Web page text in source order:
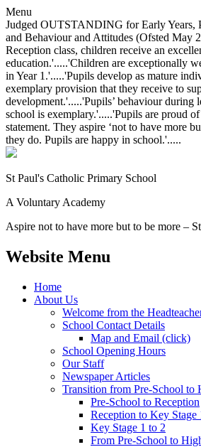
Menu
Judged OUTSTANDING for Early Years,
and Behaviour and Attitudes (Ofsted May
Reception class, children receive an
education.'.....'Children are exceptionally
in Year 1.'.....'Pupils develop as mature
exemplary provision that they receive to
development.'.....'Pupils’ behaviour during
school is exemplary.'.....'Pupils are proud
statement. They aspire ‘not to have more
they do. Pupils are happy in school.'.....
St Paul's Catholic Primary School
A Voluntary Academy
Aspire not to have more but to be more –
Website Menu
Home
About Us
Welcome from the
School Contact Details
Map and Email (click)
School Opening Hours
Our Staff
Newspaper Articles
Transition from Pre-School to
Pre-School to Reception
Reception to Key Stage
Key Stage 1 to 2
From Pre-School to